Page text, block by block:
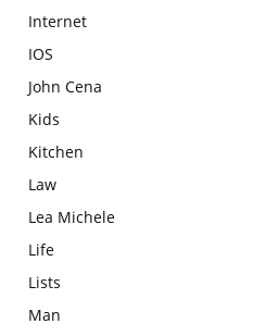
Internet
IOS
John Cena
Kids
Kitchen
Law
Lea Michele
Life
Lists
Man